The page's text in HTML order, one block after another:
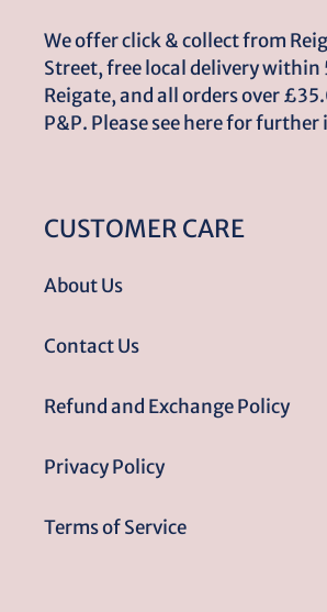
We offer click & collect from
Street, free local delivery within
Reigate, and all orders over
P&P. Please see here for
CUSTOMER CARE
About Us
Contact Us
Refund and Exchange Policy
Privacy Policy
Terms of Service